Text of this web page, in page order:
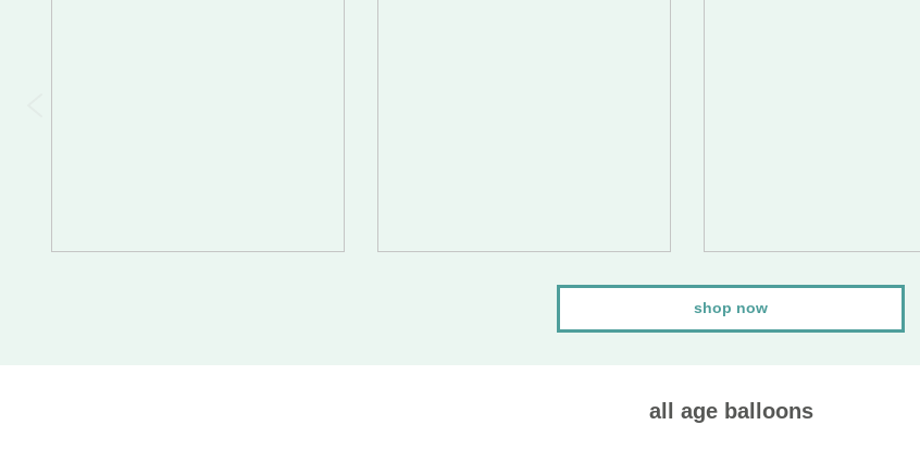
shop now
all age balloons